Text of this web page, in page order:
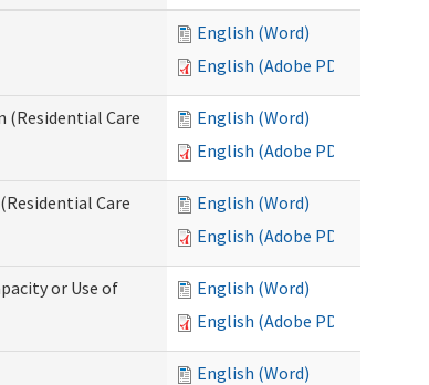
English (Word)
English (Adobe PDF)
(Residential Care
English (Word)
English (Adobe PDF)
Care
English (Word)
English (Adobe PDF)
or Use of
English (Word)
English (Adobe PDF)
English (Word)